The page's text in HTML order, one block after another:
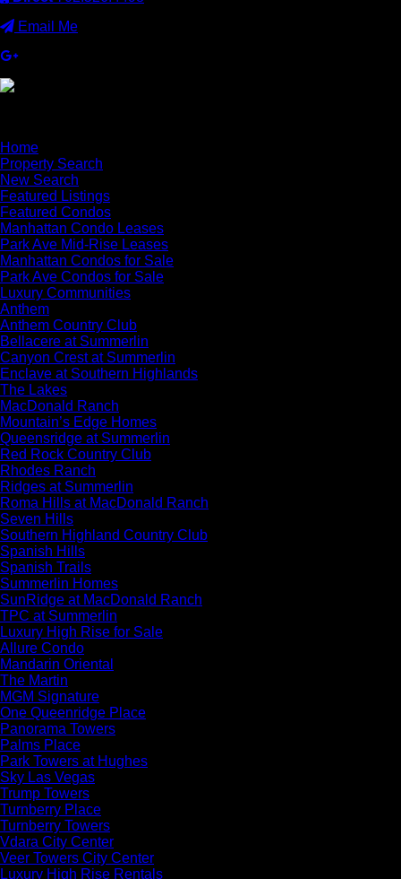
Email Me
Home
Property Search
New Search
Featured Listings
Featured Condos
Manhattan Condo Leases
Park Ave Mid-Rise Leases
Manhattan Condos for Sale
Park Ave Condos for Sale
Luxury Communities
Anthem
Anthem Country Club
Bellacere at Summerlin
Canyon Crest at Summerlin
Enclave at Southern Highlands
The Lakes
MacDonald Ranch
Mountain’s Edge Homes
Queensridge at Summerlin
Red Rock Country Club
Rhodes Ranch
Ridges at Summerlin
Roma Hills at MacDonald Ranch
Seven Hills
Southern Highland Country Club
Spanish Hills
Spanish Trails
Summerlin Homes
SunRidge at MacDonald Ranch
TPC at Summerlin
Luxury High Rise for Sale
Allure Condo
Mandarin Oriental
The Martin
MGM Signature
One Queenridge Place
Panorama Towers
Palms Place
Park Towers at Hughes
Sky Las Vegas
Trump Towers
Turnberry Place
Turnberry Towers
Vdara City Center
Veer Towers City Center
Luxury High Rise Rentals